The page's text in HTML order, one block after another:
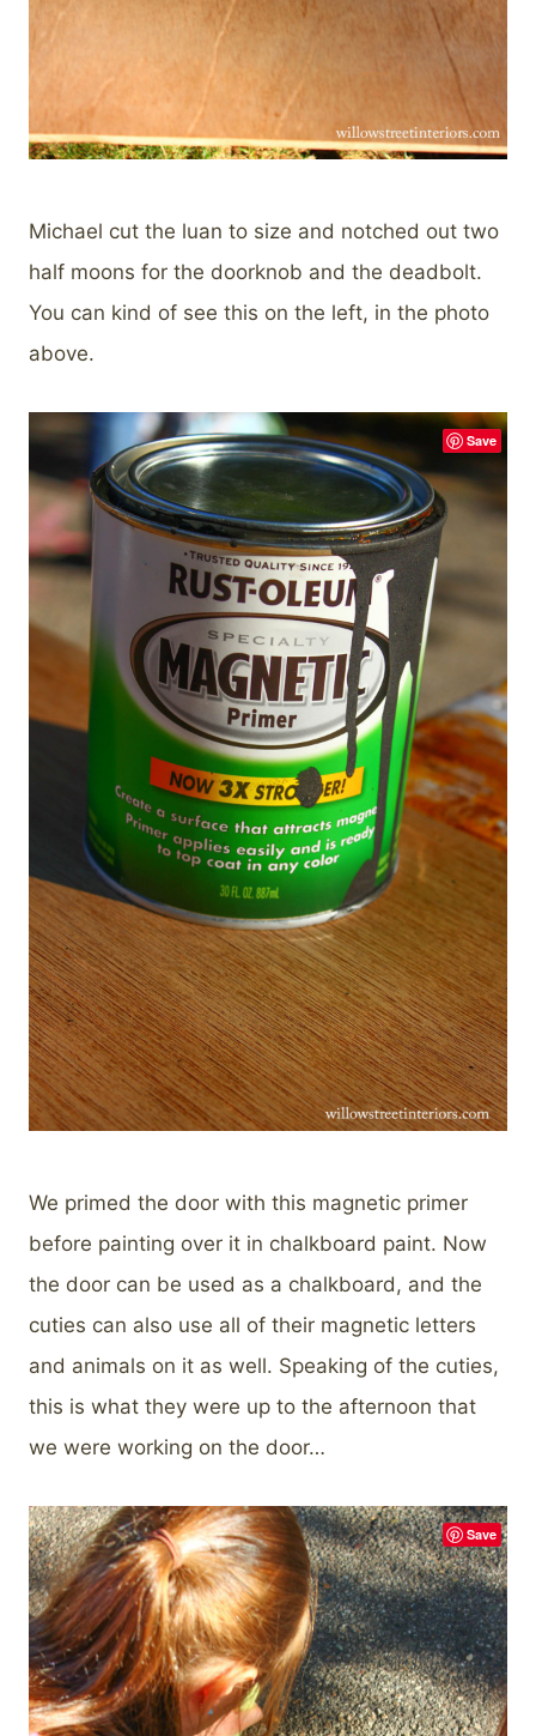
Michael cut the luan to size and notched out two
half moons for the doorknob and the deadbolt.
You can kind of see this on the left, in the photo
above.
Save
We primed the door with this magnetic primer
before painting over it in chalkboard paint. Now
the door can be used as a chalkboard, and the
cuties can also use all of their magnetic letters
and animals on it as well. Speaking of the cuties,
this is what they were up to the afternoon that
we were working on the door…
Save